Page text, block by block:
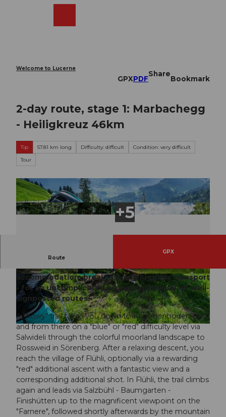
Welcome to Lucerne
GPXPDF
Share
Bookmark
2-day route, stage 1: Marbachegg
- Heiligkreuz 46km
Tip 57.81 km long Difficulty: difficult
Condition: very difficult
Tour
© outsideisfree.ch, UNESCO Biosphäre Entlebuch
© outsideisfree.ch, UNESCO Biosphäre Entleb
uch
© Sabina Kunz, Hotel Landgasthof Kemmeribo
den-Bad
Route
GPX
Discover the UNESCO Biosphere Entlebuch by
mountain bike, e-bike or gravel bike. Including
accommodation, breakfast and luggage transport
- for an uncomplicated biking experience on well-
signposted routes.
A "flowy" trail takes you down to Kemmeriboden-Bad
and from there on a "blue" or "red" difficulty level via
Salwideli through the colorful moorland landscape to
Rossweid in Sörenberg. After a relaxing descent, you
reach the village of Flühli, optionally via a rewarding
"red" additional ascent with a fantastic view and a
corresponding additional shot. In Flühli, the trail climbs
again and leads via Salzbühl - Baumgarten -
Finishütten up to the magnificent viewpoint on the
"Farnere", followed shortly afterwards by the mountain